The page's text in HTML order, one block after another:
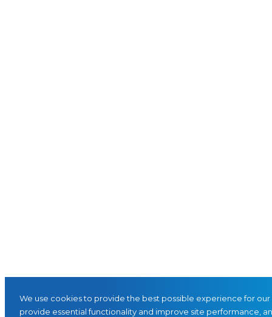
We use cookies to provide the best possible experience for our
provide essential functionality and improve site performance,